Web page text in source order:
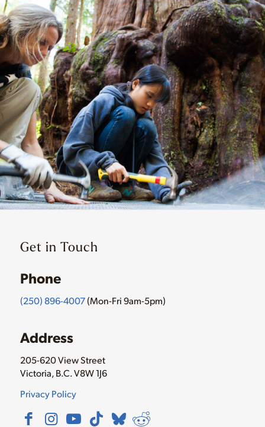
Get in Touch
Phone
(250) 896-4007(Mon-Fri 9am-5pm)
Address
205-620 View Street
Victoria, B.C. V8W 1J6
Privacy Policy